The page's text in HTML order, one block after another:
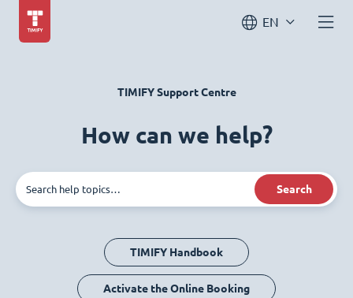
EN
TIMIFY Support Centre
How can we help?
Search
TIMIFY Handbook
Activate the Online Booking